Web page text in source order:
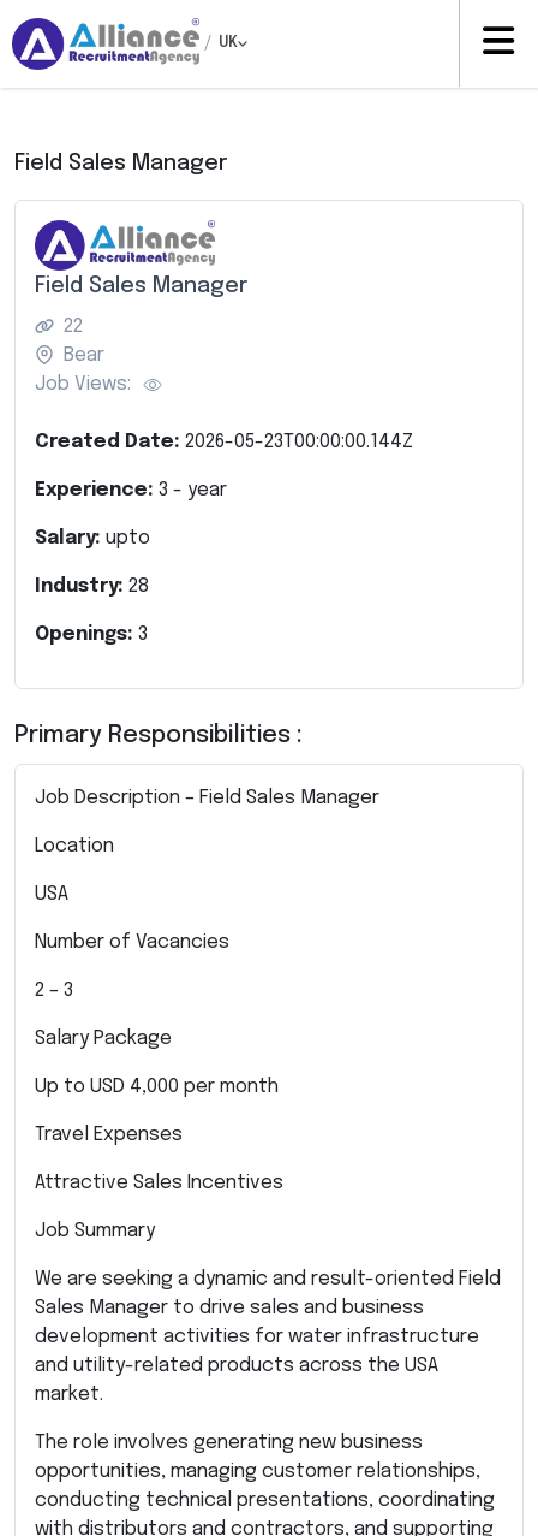
/ UK
Field Sales Manager
Field Sales Manager
22
Bear
Job Views:
Created Date: 2026-05-23T00:00:00.144Z
Experience: 3 - year
Salary: upto
Industry: 28
Openings: 3
Primary Responsibilities :
Job Description – Field Sales Manager
Location
USA
Number of Vacancies
2 – 3
Salary Package
Up to USD 4,000 per month
Travel Expenses
Attractive Sales Incentives
Job Summary
We are seeking a dynamic and result-oriented Field
Sales Manager to drive sales and business
development activities for water infrastructure
and utility-related products across the USA
market.
The role involves generating new business
opportunities, managing customer relationships,
conducting technical presentations, coordinating
with distributors and contractors, and supporting